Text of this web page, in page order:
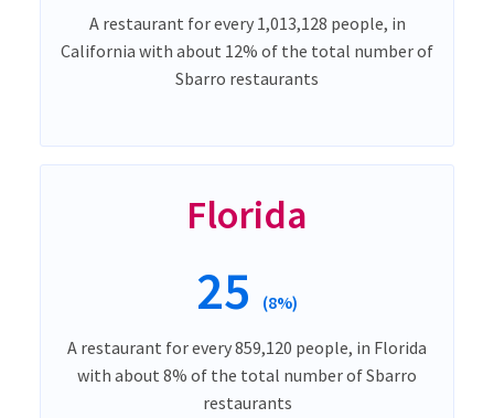
A restaurant for every 1,013,128 people, in
California with about 12% of the total number of
Sbarro restaurants
Florida
25 (8%)
A restaurant for every 859,120 people, in Florida
with about 8% of the total number of Sbarro
restaurants